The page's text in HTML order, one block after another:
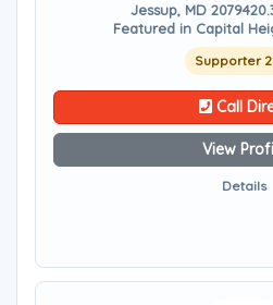
Jessup, MD 20794
Featured in Capital
Supporter
Call
View
Details